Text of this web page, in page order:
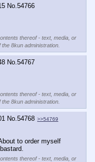
No.54766
thereof - text, media, or
8kun administration.
No.54767
thereof - text, media, or
8kun administration.
No.54768 >>54769
to order myself
thereof - text, media, or